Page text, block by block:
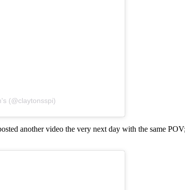
(@claytonsspi)
another video the very next day with the same